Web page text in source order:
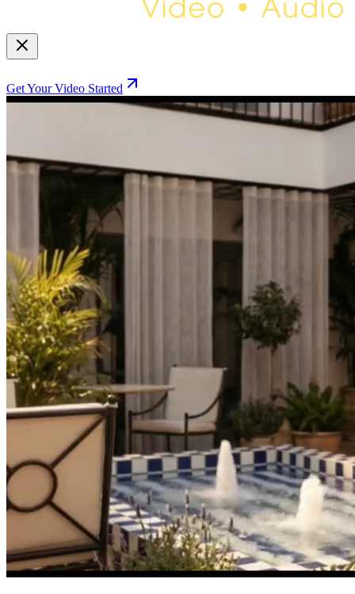
Get Your Video Started